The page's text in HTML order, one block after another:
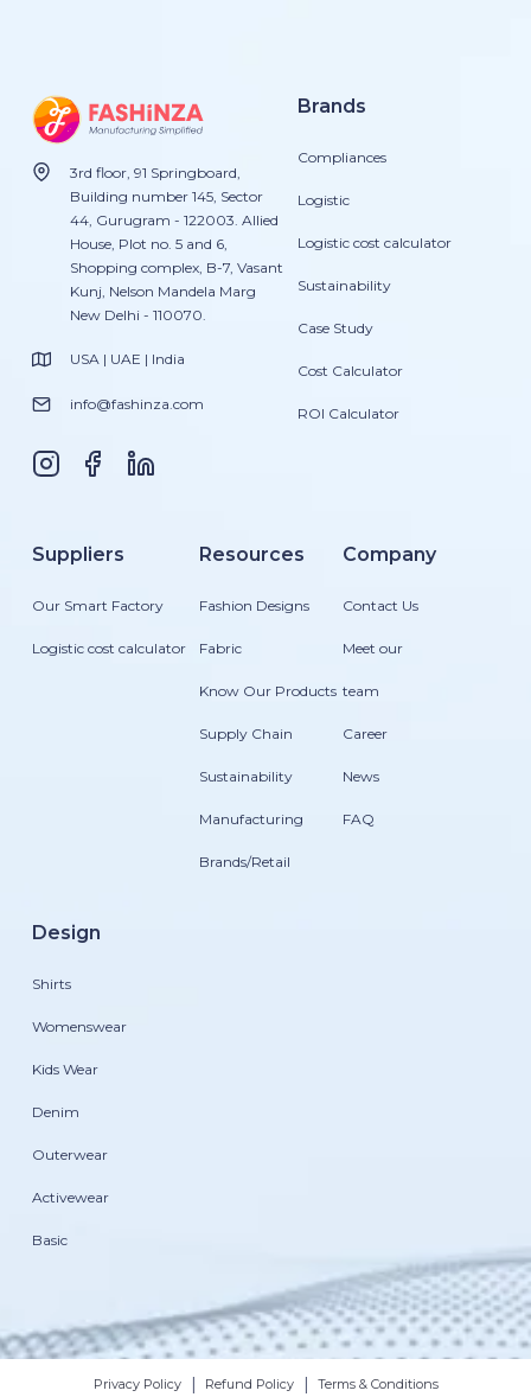
3rd floor, 91 Springboard,
Building number 145, Sector
44, Gurugram - 122003. Allied
House, Plot no. 5 and 6,
Shopping complex, B-7, Vasant
Kunj, Nelson Mandela Marg
New Delhi - 110070.
USA | UAE | India
info@fashinza.com
Brands
Compliances
Logistic
Logistic cost calculator
Sustainability
Case Study
Cost Calculator
ROI Calculator
Suppliers
Our Smart Factory
Logistic cost calculator
Resources
Fashion Designs
Fabric
Know Our Products
Supply Chain
Sustainability
Manufacturing
Brands/Retail
Company
Contact Us
Meet our
team
Career
News
FAQ
Design
Shirts
Womenswear
Kids Wear
Denim
Outerwear
Activewear
Basic
Privacy Policy | Refund Policy | Terms & Conditions